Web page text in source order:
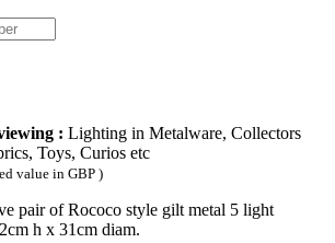
: Lighting in Metalware, Collectors
Toys, Curios etc
value in GBP )